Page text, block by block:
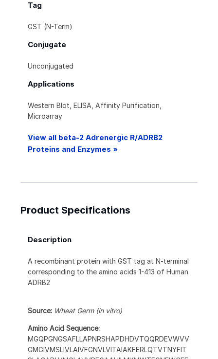
Tag
GST (N-Term)
Conjugate
Unconjugated
Applications
Western Blot, ELISA, Affinity Purification,
Microarray
View all beta-2 Adrenergic R/ADRB2
Proteins and Enzymes »
Product Specifications
Description
A recombinant protein with GST tag at N-terminal
corresponding to the amino acids 1-413 of Human
ADRB2
Source: Wheat Germ (in vitro)
Amino Acid Sequence:
MGQPGNGSAFLLAPNRSHAPDHDVTQQRDEVWVV
GMGIVMSLIVLAIVFGNVLVITAIAKFERLQTVTNYFIT